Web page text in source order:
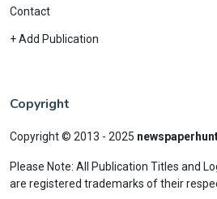
Contact
+ Add Publication
Copyright
Copyright © 2013 - 2025
Please Note: All Publication Titles and
are registered trademarks of their